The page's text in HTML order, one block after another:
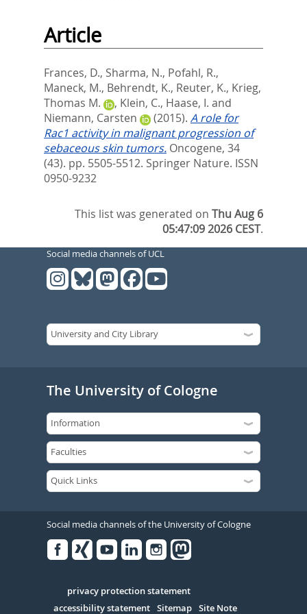
Article
Frances, D., Sharma, N., Pofahl, R.,
Maneck, M., Behrendt, K., Reuter, K., Krieg,
Thomas M.
, Klein, C., Haase, I. and
Niemann, Carsten
(2015). A role for
Rac1 activity in malignant progression of
sebaceous skin tumors. Oncogene, 34
(43). pp. 5505-5512. Springer Nature. ISSN
0950-9232
This list was generated onThu Aug 6
05:47:09 2026 CEST.
Social media channels of UCL
The University of Cologne
Social media channels of the University of Cologne
Serivce
privacy protection statement
accessibility statement Sitemap Site Note